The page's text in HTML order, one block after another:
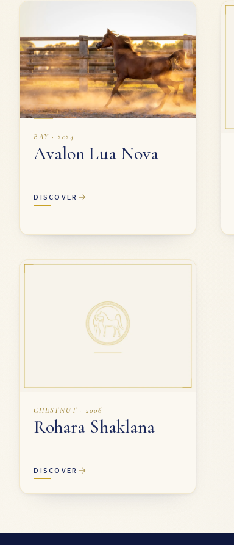
Our Mares
BAY · 2024
Avalon Lua Nova
DISCOVER
CHESTNUT · 2006
Rohara Shaklana
DISCOVER